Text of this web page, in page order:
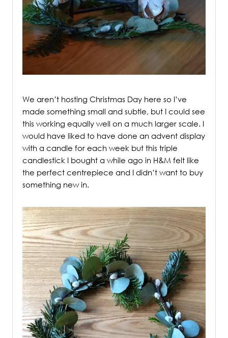
We aren’t hosting Christmas Day here so I’ve
made something small and subtle, but I could see
this working equally well on a much larger scale. I
would have liked to have done an advent display
with a candle for each week but this triple
candlestick I bought a while ago in H&M felt like
the perfect centrepiece and I didn’t want to buy
something new in.